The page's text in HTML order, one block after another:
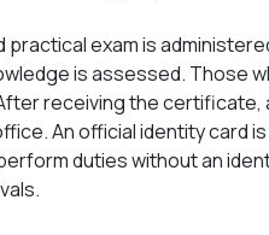
practical exam is
is assessed. Those
receiving the certificate,
An official identity card
duties without an